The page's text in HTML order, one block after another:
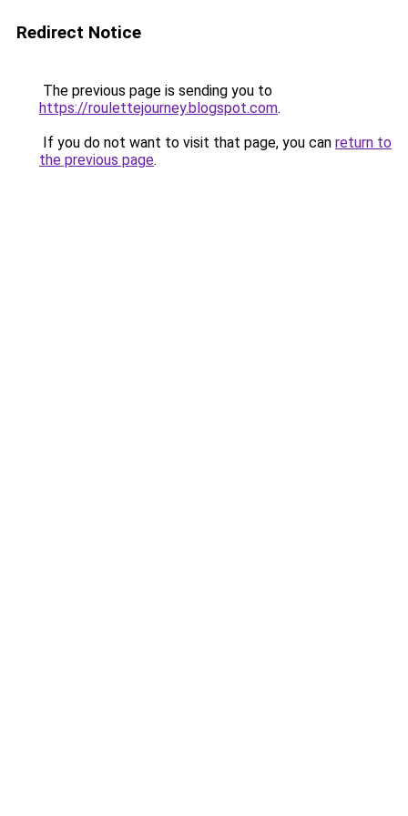
Redirect Notice
The previous page is sending you to
https://roulettejourney.blogspot.com.
If you do not want to visit that page, you can return to
the previous page.